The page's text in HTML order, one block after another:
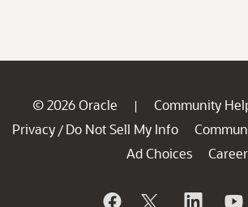
© 2026 Oracle | Community
Privacy / Do Not Sell My Info
Ad Choices